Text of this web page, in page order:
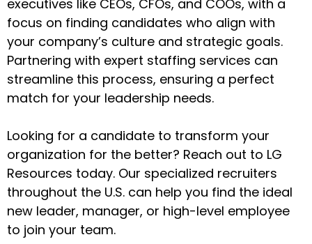
executives like CEOs, CFOs, and COOs, with a
focus on finding candidates who align with
your company’s culture and strategic goals.
Partnering with expert staffing services can
streamline this process, ensuring a perfect
match for your leadership needs.
Looking for a candidate to transform your
organization for the better? Reach out to LG
Resources today. Our specialized recruiters
throughout the U.S. can help you find the ideal
new leader, manager, or high-level employee
to join your team.